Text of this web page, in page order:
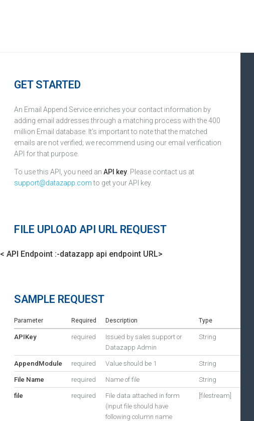
GET STARTED
An Email Append Service enriches your contact information by
adding email addresses through a matching process with the 400
million Email database. It’s important to note that the matched
emails are not verified; we recommend using our email verification
API for that purpose.
To use this API, you need an API key. Please contact us at
support@datazapp.comto get your API key.
FILE UPLOAD API URL REQUEST
< API Endpoint :-datazapp api endpoint URL>
SAMPLE REQUEST
Parameter Required Description Type
APIKey required
Issued by sales support or
Datazapp Admin
String
AppendModule required Value should be 1 String
File Name required Name of file String
file required
File data attached in form
(input file should have
following column name
[filestream]